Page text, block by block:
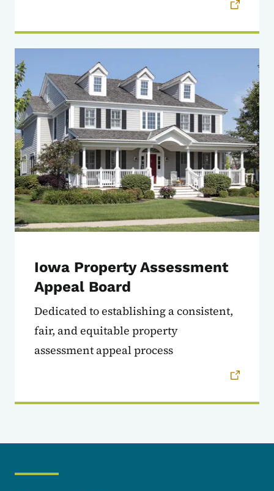
Iowa Property Assessment
Appeal Board
Dedicated to establishing a consistent,
fair, and equitable property
assessment appeal process